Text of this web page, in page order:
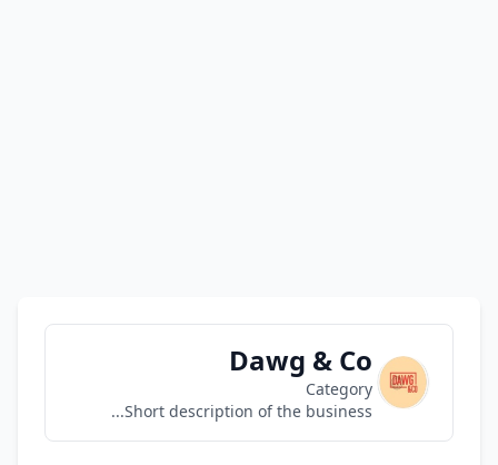
Dawg & Co
Category
Short description of the business...